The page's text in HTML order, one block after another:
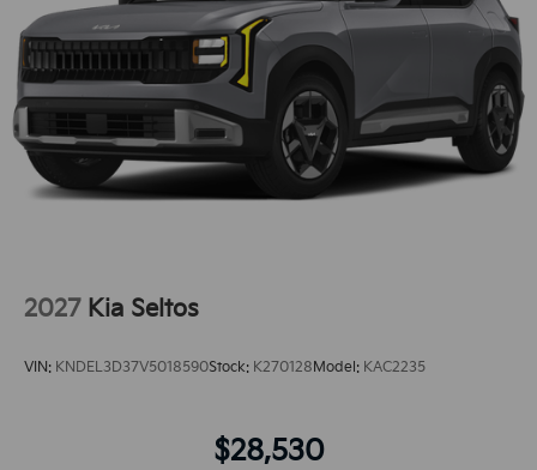
with ease into the vehicle thanks to the power
liftgate.The vehicle comes equipped with Android
Auto for seamless smartphone integration on the
road.
2027 Kia Seltos
VIN: KNDEL3D37V5018590Stock: K270128Model: KAC2235
$28,530